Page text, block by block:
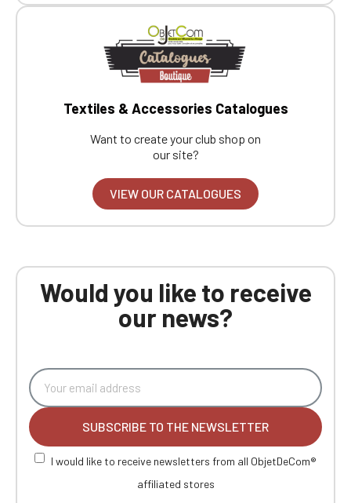
Textiles & Accessories Catalogues
Want to create your club shop on
our site?
VIEW OUR CATALOGUES
Would you like to receive
our news?
SUBSCRIBE TO THE NEWSLETTER
I would like to receive newsletters from all ObjetDeCom®
affiliated stores